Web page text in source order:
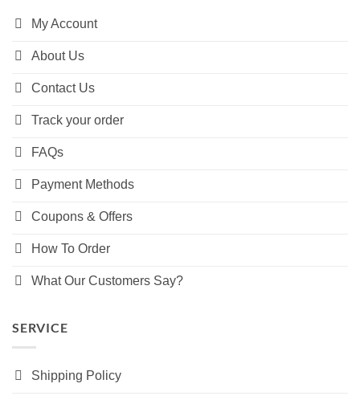
My Account
About Us
Contact Us
Track your order
FAQs
Payment Methods
Coupons & Offers
How To Order
What Our Customers Say?
SERVICE
Shipping Policy